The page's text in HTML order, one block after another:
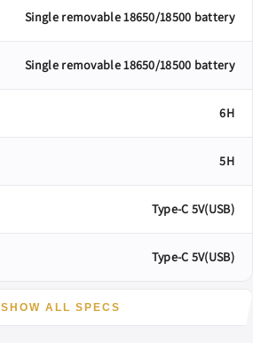
Single removable 18650/18500 battery
Single removable 18650/18500 battery
6H
5H
Type-C 5V(USB)
Type-C 5V(USB)
SHOW ALL SPECS